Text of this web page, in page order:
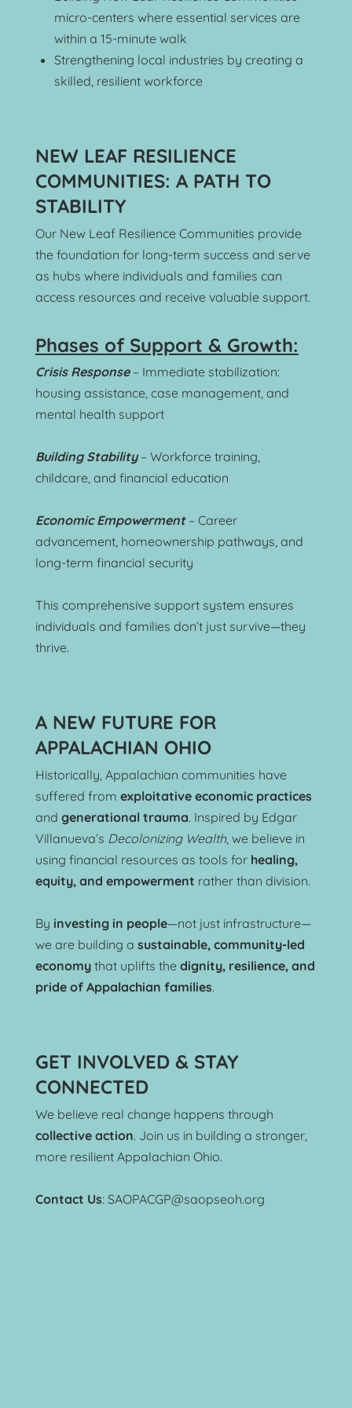
micro-centers where essential services are
within a 15-minute walk
Strengthening local industries by creating a
skilled, resilient workforce
NEW LEAF RESILIENCE
COMMUNITIES: A PATH TO
STABILITY
Our New Leaf Resilience Communities provide
the foundation for long-term success and serve
as hubs where individuals and families can
access resources and receive valuable support.
Phases of Support & Growth:
Crisis Response – Immediate stabilization:
housing assistance, case management, and
mental health support
Building Stability – Workforce training,
childcare, and financial education
Economic Empowerment – Career
advancement, homeownership pathways, and
long-term financial security
This comprehensive support system ensures
individuals and families don’t just survive—they
thrive.
A NEW FUTURE FOR
APPALACHIAN OHIO
Historically, Appalachian communities have
suffered from exploitative economic practices
and generational trauma. Inspired by Edgar
Villanueva’s Decolonizing Wealth, we believe in
using financial resources as tools for healing,
equity, and empowerment rather than division.
By investing in people—not just infrastructure—
we are building a sustainable, community-led
economy that uplifts the dignity, resilience, and
pride of Appalachian families.
GET INVOLVED & STAY
CONNECTED
collective action. Join us in building a stronger,
more resilient Appalachian Ohio.
Contact Us: SAOPACGP@saopseoh.org